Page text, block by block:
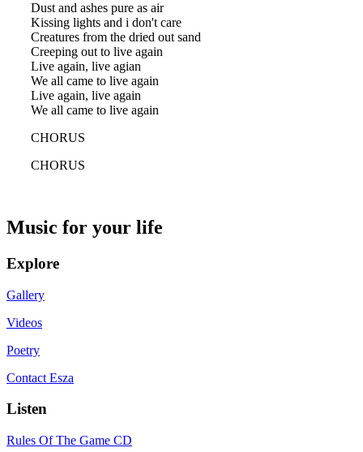
Dust and ashes pure as air
Kissing lights and i don't care
Creatures from the dried out sand
Creeping out to live again
Live again, live agian
We all came to live again
Live again, live again
We all came to live again
CHORUS
CHORUS
Music for your life
Explore
Gallery
Videos
Poetry
Contact Esza
Listen
Rules Of The Game CD